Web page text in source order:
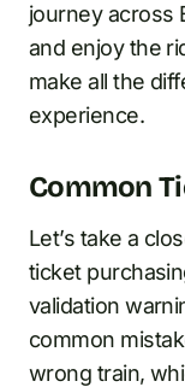
journey across
and enjoy the
make all the
experience.
Common
Let’s take a
ticket
validation
common
wrong train,